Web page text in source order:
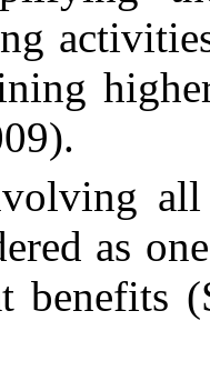
as
benefits